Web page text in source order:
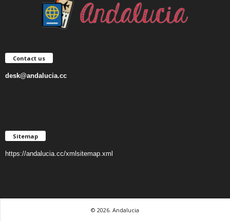
Contact us
desk@andalucia.cc
Sitemap
https://andalucia.cc/xmlsitemap.xml
© 2026. Andalucia